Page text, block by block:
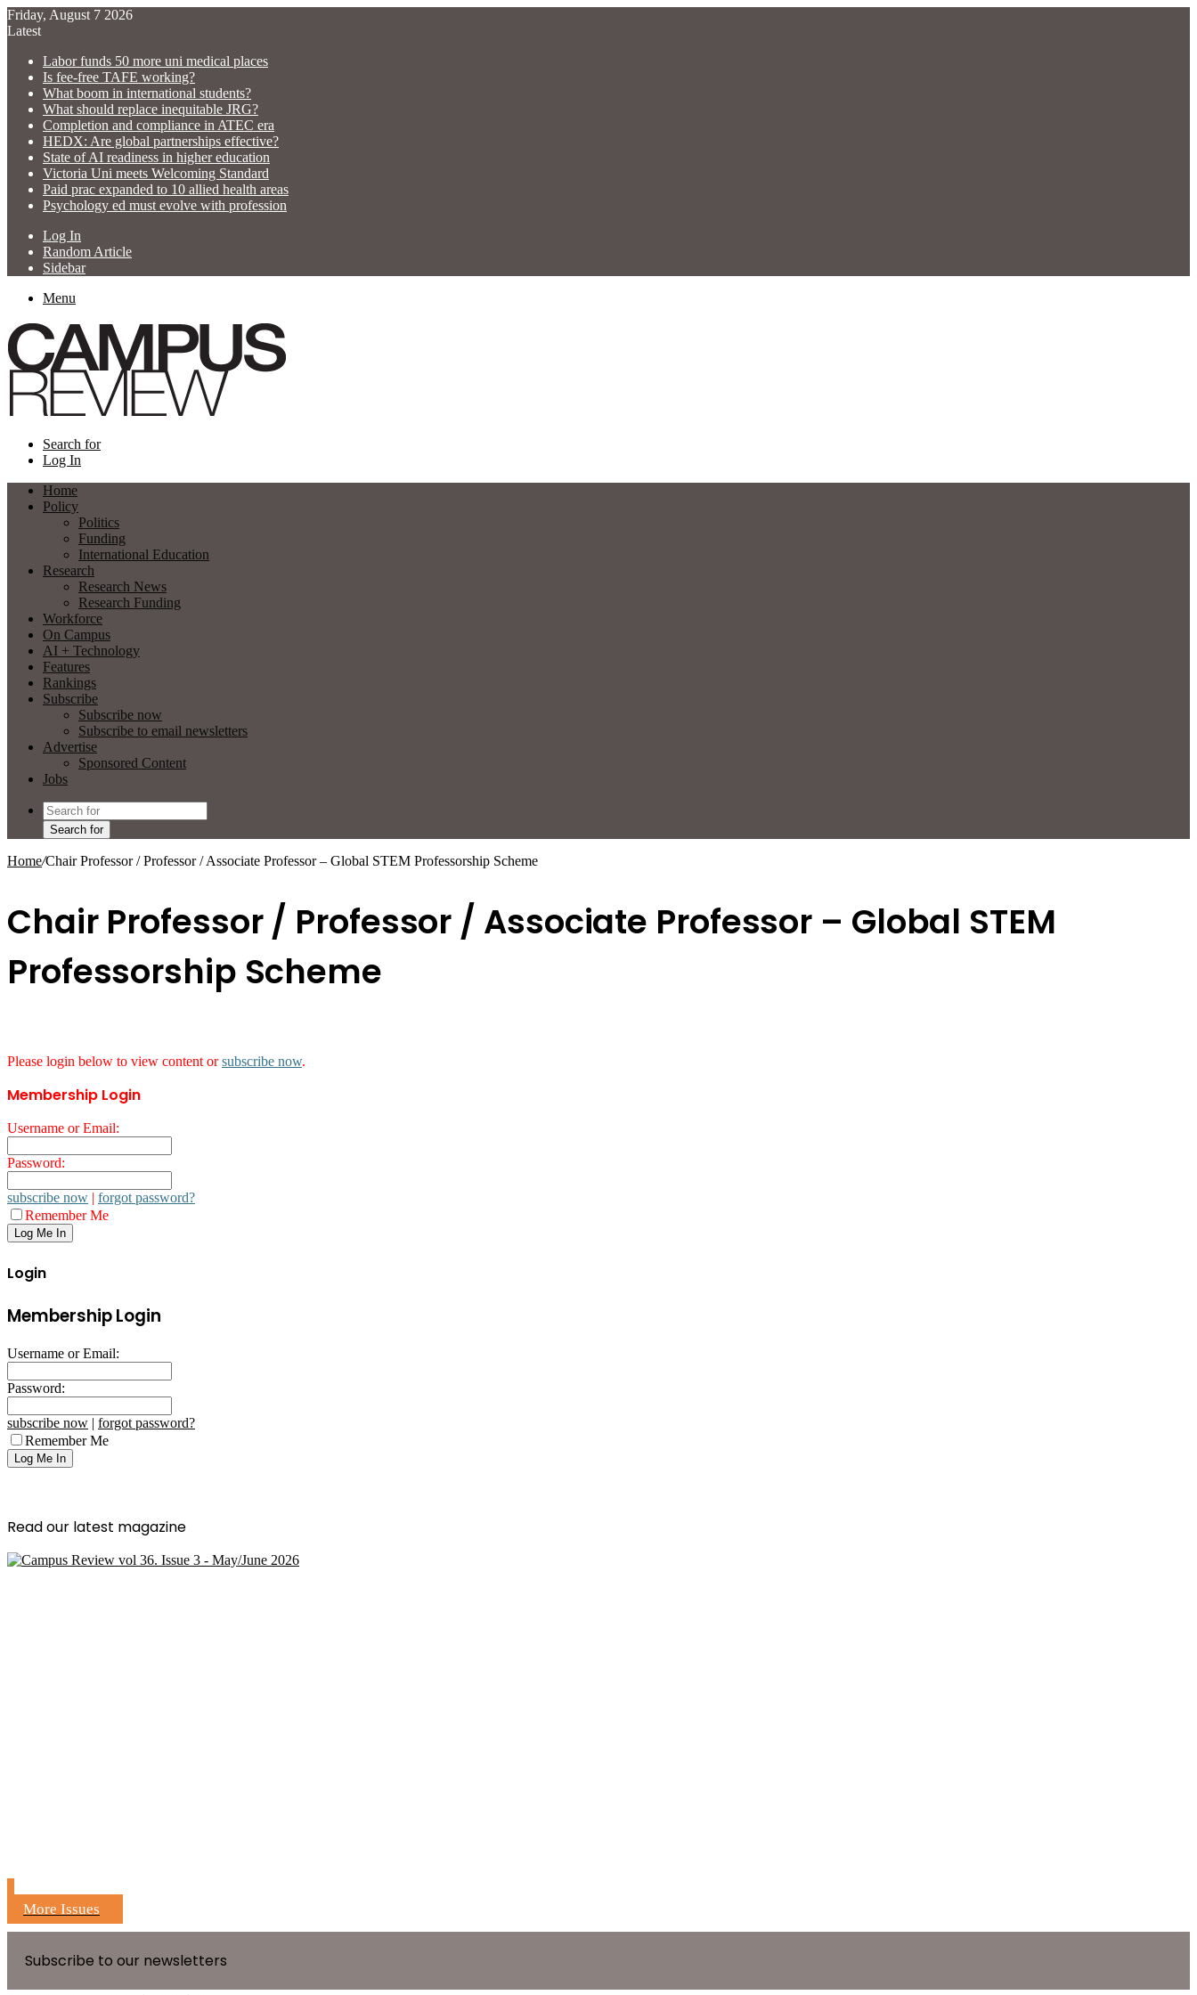
Friday, August 7 2026
Latest
Labor funds 50 more uni medical places
Is fee-free TAFE working?
What boom in international students?
What should replace inequitable JRG?
Completion and compliance in ATEC era
HEDX: Are global partnerships effective?
State of AI readiness in higher education
Victoria Uni meets Welcoming Standard
Paid prac expanded to 10 allied health areas
Psychology ed must evolve with profession
Log In
Random Article
Sidebar
Menu
Search for
Log In
Home
Policy
Politics
Funding
International Education
Research
Research News
Research Funding
Workforce
On Campus
AI + Technology
Features
Rankings
Subscribe
Subscribe now
Subscribe to email newsletters
Advertise
Sponsored Content
Jobs
Search for
Home/Chair Professor / Professor / Associate Professor – Global STEM Professorship Scheme
Chair Professor / Professor / Associate Professor – Global STEM
Professorship Scheme
Please login below to view content orsubscribe now.
Membership Login
Username or Email:
Password:
subscribe now | forgot password?
Remember Me
Login
Membership Login
Username or Email:
Password:
subscribe now | forgot password?
Remember Me
Read our latest magazine
More Issues
Subscribe to our newsletters